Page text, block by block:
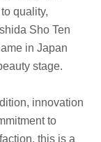
quality,
Sho Ten
in Japan
stage.
innovation
to
this is a